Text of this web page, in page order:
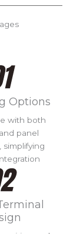
Options
with both
panel
simplifying